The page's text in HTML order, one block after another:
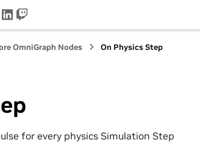
linkedin
twitch
OmniGraph Nodes On Physics Step
for every physics Simulation Step